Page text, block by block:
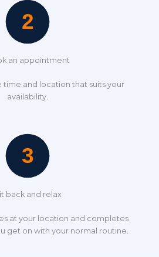
an appointment
time and location that suits your
availability.
back and relax
at your location and completes
get on with your normal routine.